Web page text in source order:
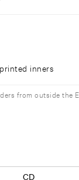
inners
from outside the
CD